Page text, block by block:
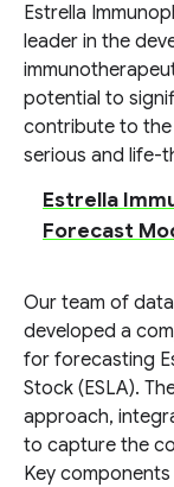
Estrella
leader in the
potential to
contribute to
serious and life-
Estrella
Forecast
Our team of
developed a
for forecasting
Stock (ESLA).
approach,
to capture the
Key